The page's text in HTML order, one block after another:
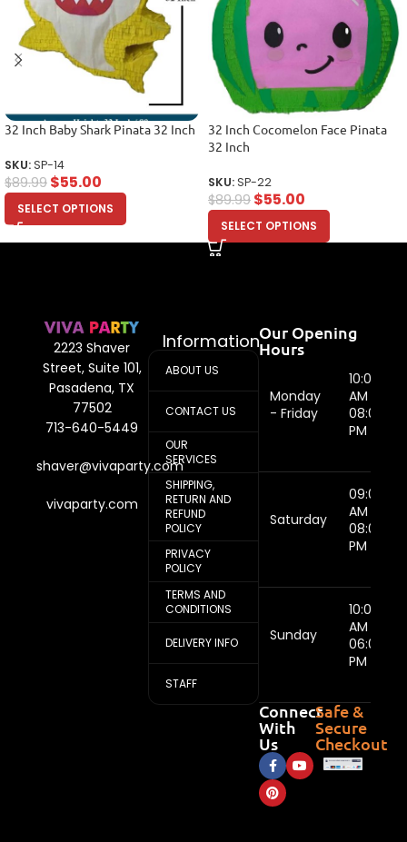
32 Inch Baby Shark Pinata 32 Inch
SKU:SP-14
$89.99 $55.00
SELECT OPTIONS
32 Inch Cocomelon Face Pinata
32 Inch
SKU:SP-22
$89.99 $55.00
SELECT OPTIONS
2223 Shaver
Street, Suite 101,
Pasadena, TX
77502
713-640-5449
shaver@vivaparty.com
vivaparty.com
Information
ABOUT US
CONTACT US
OUR
SERVICES
SHIPPING,
RETURN AND
REFUND
POLICY
PRIVACY
POLICY
TERMS AND
CONDITIONS
DELIVERY INFO
STAFF
Our Opening
Hours
Monday
- Friday
10:00
AM -
08:00
PM
Saturday
09:00
AM -
08:00
PM
Sunday
10:00
AM -
06:00
PM
Connect
With
Us
Safe &
Secure
Checkout